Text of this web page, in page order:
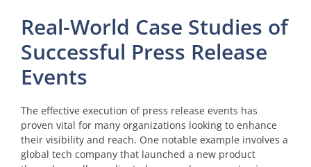
Real-World Case Studies of
Successful Press Release
Events
The effective execution of press release events has
proven vital for many organizations looking to enhance
their visibility and reach. One notable example involves a
global tech company that launched a new product